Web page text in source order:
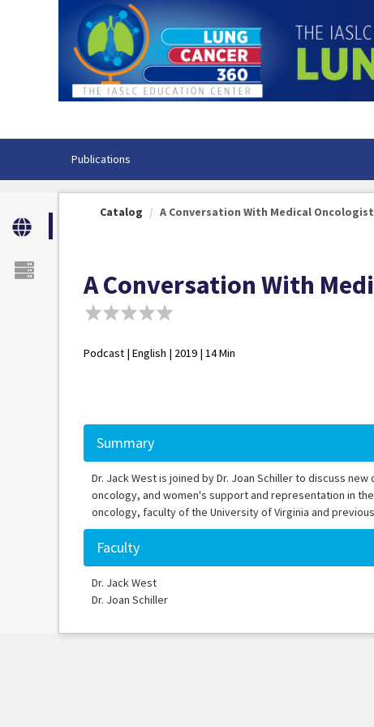
Publications
Catalog A Conversation With Medical
A Conversation With
Podcast | English | 2019 | 14 Min
Summary
Dr. Jack West is joined by Dr. Joan Schiller to discuss
oncology, and women's support and representation in
oncology, faculty of the University of Virginia and
Faculty
Dr. Jack West
Dr. Joan Schiller